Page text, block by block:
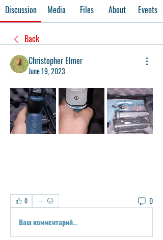
Discussion Media Files About Events
Back
Christopher Elmer
June 19, 2023
0
0
Ваш комментарий...